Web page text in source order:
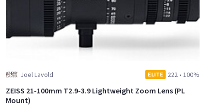
Joel Lavold ELITE 222 • 100%
ZEISS 21-100mm T2.9-3.9 Lightweight Zoom Lens (PL
Mount)